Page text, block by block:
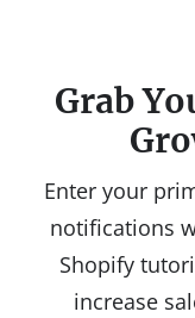
Grab
Enter your
notifications
Shopify
increase